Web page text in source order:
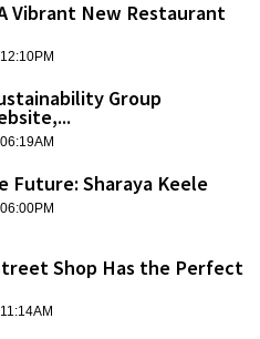
Vibrant New Restaurant
Group
Future: Sharaya Keele
Shop Has the Perfect